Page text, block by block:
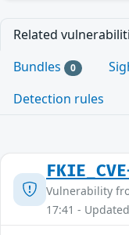
Related
Bundles 0
Detection rules
Vulnerability
17:41 -